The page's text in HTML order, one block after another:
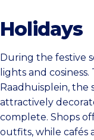
Holidays
During the festive
lights and
Raadhuisplein, the
attractively
complete. Shops
outfits, while cafés